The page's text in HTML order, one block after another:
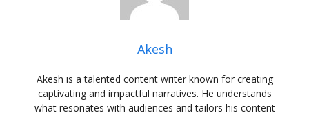
Akesh
Akesh is a talented content writer known for creating
captivating and impactful narratives. He understands
what resonates with audiences and tailors his content